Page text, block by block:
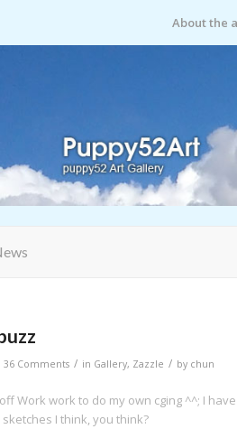
About the
36 Comments / in Gallery, Zazzle / by chun
Work work to do my own cging ^^; I
I think, you think?